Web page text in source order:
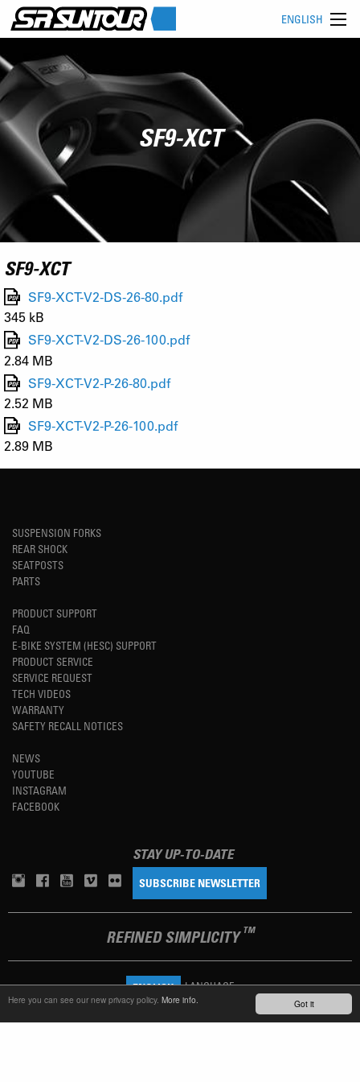
Got it
Here you can see our new privacy policy. More info.
ENGLISH
SF9-XCT
SF9-XCT
SF9-XCT-V2-DS-26-80.pdf
345 kB
SF9-XCT-V2-DS-26-100.pdf
2.84 MB
SF9-XCT-V2-P-26-80.pdf
2.52 MB
SF9-XCT-V2-P-26-100.pdf
2.89 MB
SUSPENSION FORKS
REAR SHOCK
SEATPOSTS
PARTS
PRODUCT SUPPORT
FAQ
E-BIKE SYSTEM (HESC) SUPPORT
PRODUCT SERVICE
SERVICE REQUEST
TECH VIDEOS
WARRANTY
SAFETY RECALL NOTICES
NEWS
YOUTUBE
INSTAGRAM
FACEBOOK
STAY UP-TO-DATE
SUBSCRIBE NEWSLETTER
REFINED SIMPLICITY TM
ENGLISH LANGUAGE
TERMS OF USE PRIVACY POLICY IMPRINT